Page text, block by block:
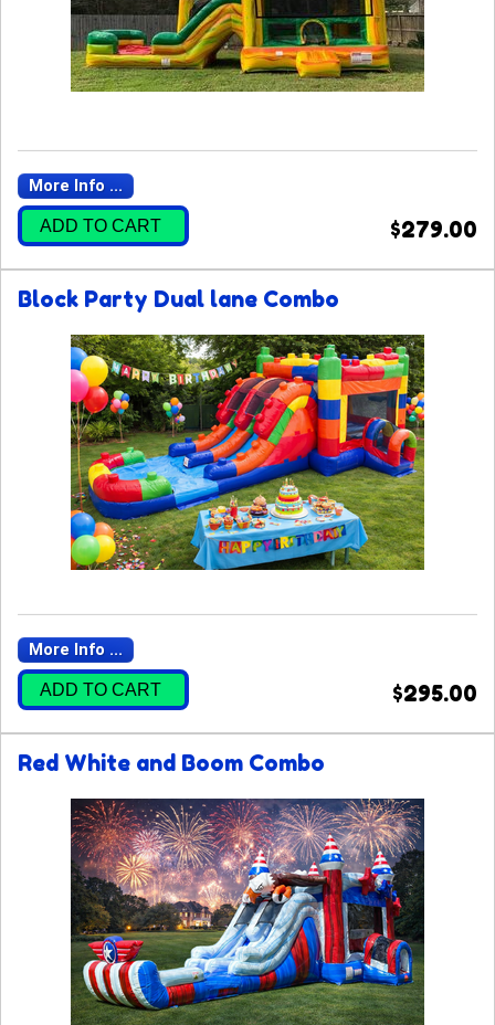
More Info ...
ADD TO CART $279.00
Block Party Dual lane Combo
More Info ...
ADD TO CART $295.00
Red White and Boom Combo